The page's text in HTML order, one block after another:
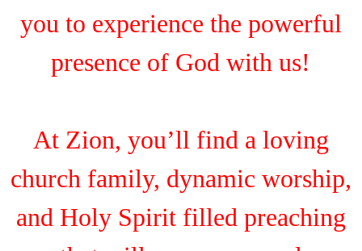
you to experience the powerful
presence of God with us!
At Zion, you’ll find a loving
church family, dynamic worship,
and Holy Spirit filled preaching